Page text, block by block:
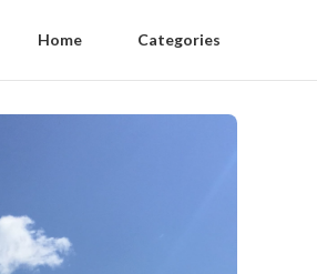
Home Categories